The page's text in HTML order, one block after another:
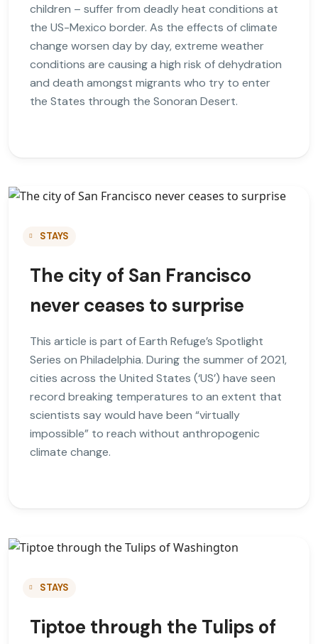
children – suffer from deadly heat conditions at
the US-Mexico border. As the effects of climate
change worsen day by day, extreme weather
conditions are causing a high risk of dehydration
and death amongst migrants who try to enter
the States through the Sonoran Desert.
STAYS
The city of San Francisco
never ceases to surprise
This article is part of Earth Refuge’s Spotlight
Series on Philadelphia. During the summer of 2021,
cities across the United States (‘US’) have seen
record breaking temperatures to an extent that
scientists say would have been “virtually
impossible” to reach without anthropogenic
climate change.
STAYS
Tiptoe through the Tulips of